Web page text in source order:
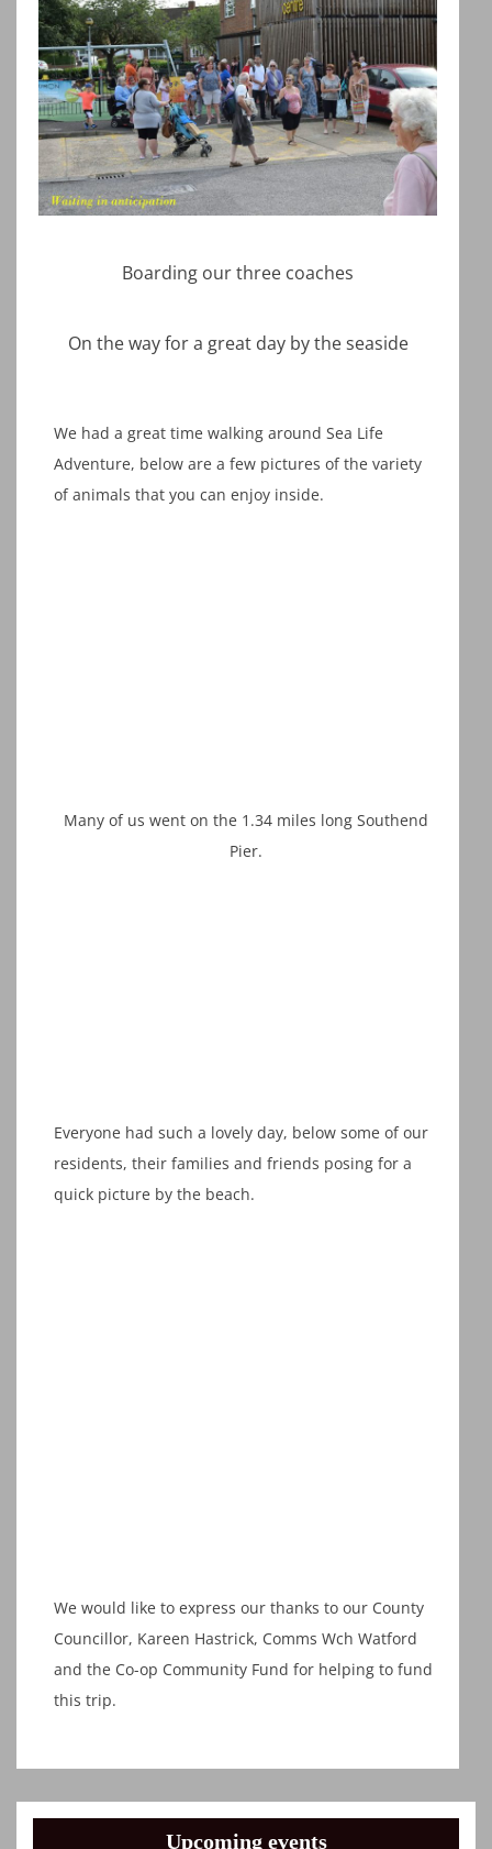
Boarding our three coaches
On the way for a great day by the seaside
We had a great time walking around Sea Life
Adventure, below are a few pictures of the variety
of animals that you can enjoy inside.
Many of us went on the 1.34 miles long Southend
Pier.
Everyone had such a lovely day, below some of our
residents, their families and friends posing for a
quick picture by the beach.
We would like to express our thanks to our County
Councillor, Kareen Hastrick, Comms Wch Watford
and the Co-op Community Fund for helping to fund
this trip.
Upcoming events